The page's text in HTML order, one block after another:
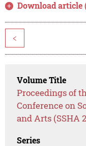
Download article
<
Volume Title
Proceedings of
Conference on
and Arts (SSHA
Series